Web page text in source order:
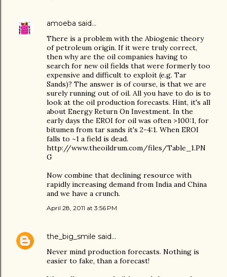
amoeba said…
There is a problem with the Abiogenic theory
of petroleum origin. If it were truly correct,
then why are the oil companies having to
search for new oil fields that were formerly too
expensive and difficult to exploit (e.g. Tar
Sands)? The answer is of course, is that we are
surely running out of oil. All you have to do is to
look at the oil production forecasts. Hint, it's all
about Energy Return On Investment. In the
early days the EROI for oil was often >100:1, for
bitumen from tar sands it's 2-4:1. When EROI
falls to ~1 a field is dead.
http://www.theoildrum.com/files/Table_1.PN
G
Now combine that declining resource with
rapidly increasing demand from India and China
and we have a crunch.
April 28, 2011 at 3:56 PM
the_big_smile said…
Never mind production forecasts. Nothing is
easier to fake, than a forecast!